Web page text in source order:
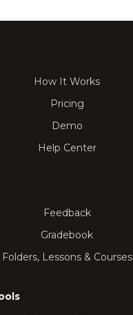
How It Works
Pricing
Demo
Help Center
Feedback
Gradebook
Folders, Lessons & Courses